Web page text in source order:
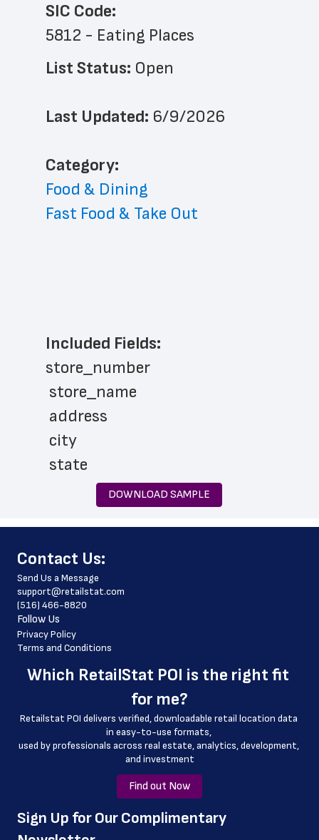
SIC Code:
5812 - Eating Places
List Status: Open
Last Updated: 6/9/2026
﻿Category:
Food & Dining
Fast Food & Take Out
Included Fields:
store_number
store_name
address
city
state
zip_code
phone_number
website_address
country
country_code
latitude
county
geo_accuracy
online_ordering
online_ordering_link
DOWNLOAD SAMPLE
﻿Contact Us:
Send Us a Message
support@retailstat.com
(516) 466-8820
Follow Us
Privacy Policy
Terms and Conditions
Which RetailStat POI is the right fit
for me?
Retailstat POI delivers verified, downloadable retail location data
in easy-to-use formats,
﻿used by professionals across real estate, analytics, development,
and investment
Find out Now
﻿Sign Up for Our Complimentary